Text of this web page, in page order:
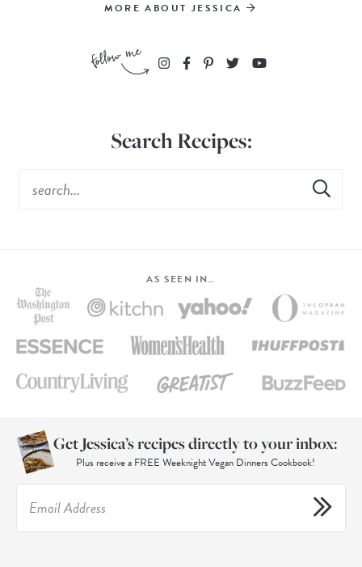
MORE ABOUT JESSICA
Search Recipes:
AS SEEN IN…
Get Jessica’s recipes directly to your inbox:
Plus receive a FREE Weeknight Vegan Dinners Cookbook!